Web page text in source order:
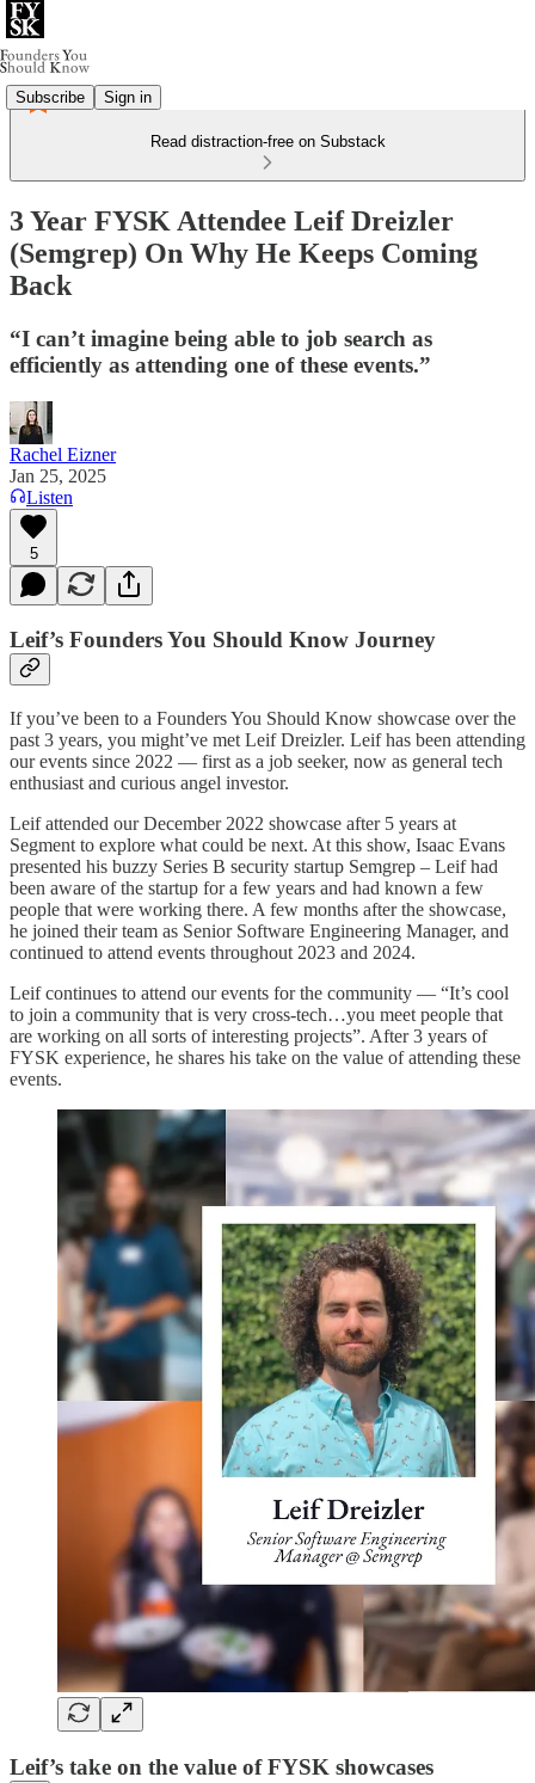
Subscribe Sign in
Read distraction-free on Substack
3 Year FYSK Attendee Leif Dreizler
(Semgrep) On Why He Keeps Coming
Back
“I can’t imagine being able to job search as
efficiently as attending one of these events.”
Rachel Eizner
Jan 25, 2025
Listen
5
Leif’s Founders You Should Know Journey
If you’ve been to a Founders You Should Know showcase over the
past 3 years, you might’ve met Leif Dreizler. Leif has been attending
our events since 2022 — first as a job seeker, now as general tech
enthusiast and curious angel investor.
Leif attended our December 2022 showcase after 5 years at
Segment to explore what could be next. At this show, Isaac Evans
presented his buzzy Series B security startup Semgrep – Leif had
been aware of the startup for a few years and had known a few
people that were working there. A few months after the showcase,
he joined their team as Senior Software Engineering Manager, and
continued to attend events throughout 2023 and 2024.
Leif continues to attend our events for the community — “It’s cool
to join a community that is very cross-tech…you meet people that
are working on all sorts of interesting projects”. After 3 years of
FYSK experience, he shares his take on the value of attending these
events.
Leif’s take on the value of FYSK showcases